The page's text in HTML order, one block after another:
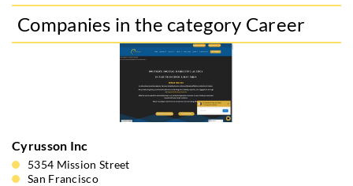
Companies in the category Career
Cyrusson Inc
5354 Mission Street
San Francisco